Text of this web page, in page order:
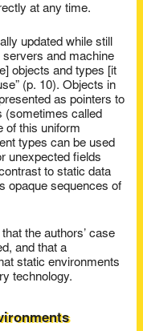
at any time.
updated while still
servers and machine
objects and types [it
(p. 10). Objects in
as pointers to
(sometimes called
of this uniform
types can be used
unexpected fields
to static data
opaque sequences of
the authors’ case
and that a
static environments
technology.